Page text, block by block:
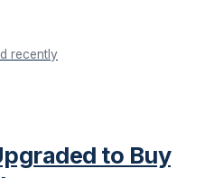
recently
to Buy